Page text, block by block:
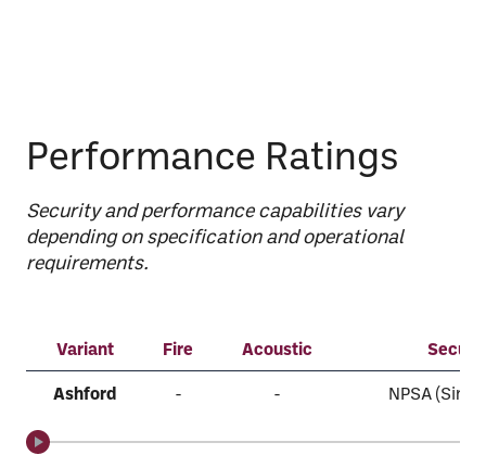
Performance Ratings
Security and performance capabilities vary
depending on specification and operational
requirements.
Variant Fire Acoustic
Ashford
- - NPSA